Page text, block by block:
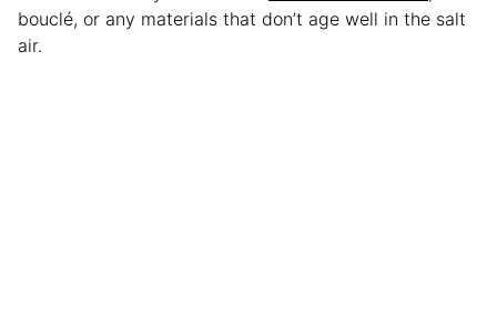
bouclé, or any materials that don’t age well in the salt
air.